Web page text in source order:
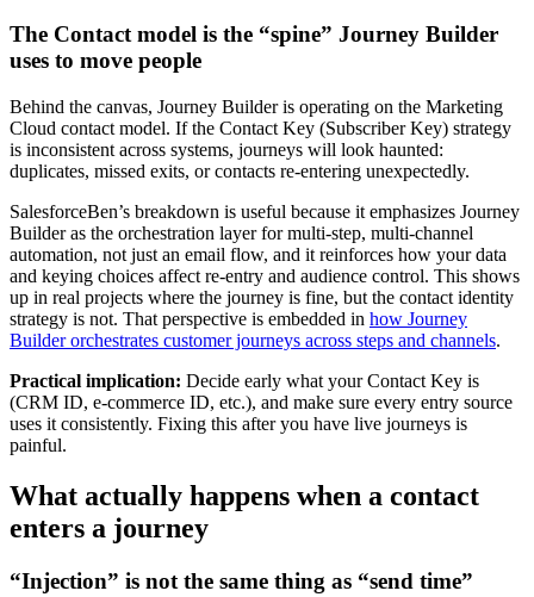
The Contact model is the “spine” Journey Builder
uses to move people
Behind the canvas, Journey Builder is operating on the Marketing
Cloud contact model. If the Contact Key (Subscriber Key) strategy
is inconsistent across systems, journeys will look haunted:
duplicates, missed exits, or contacts re-entering unexpectedly.
SalesforceBen’s breakdown is useful because it emphasizes Journey
Builder as the orchestration layer for multi-step, multi-channel
automation, not just an email flow, and it reinforces how your data
and keying choices affect re-entry and audience control. This shows
up in real projects where the journey is fine, but the contact identity
strategy is not. That perspective is embedded in how Journey
Builder orchestrates customer journeys across steps and channels.
Practical implication: Decide early what your Contact Key is
(CRM ID, e-commerce ID, etc.), and make sure every entry source
uses it consistently. Fixing this after you have live journeys is
painful.
What actually happens when a contact
enters a journey
“Injection” is not the same thing as “send time”